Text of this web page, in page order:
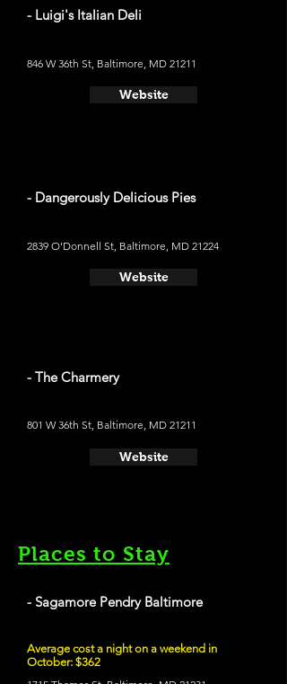
- Luigi's Italian Deli
846 W 36th St, Baltimore, MD 21211
Website
- Dangerously Delicious Pies
2839 O'Donnell St, Baltimore, MD 21224
Website
- The Charmery
801 W 36th St, Baltimore, MD 21211
Website
Places to Stay
- Sagamore Pendry Baltimore
Average cost a night on a weekend in
October: $362